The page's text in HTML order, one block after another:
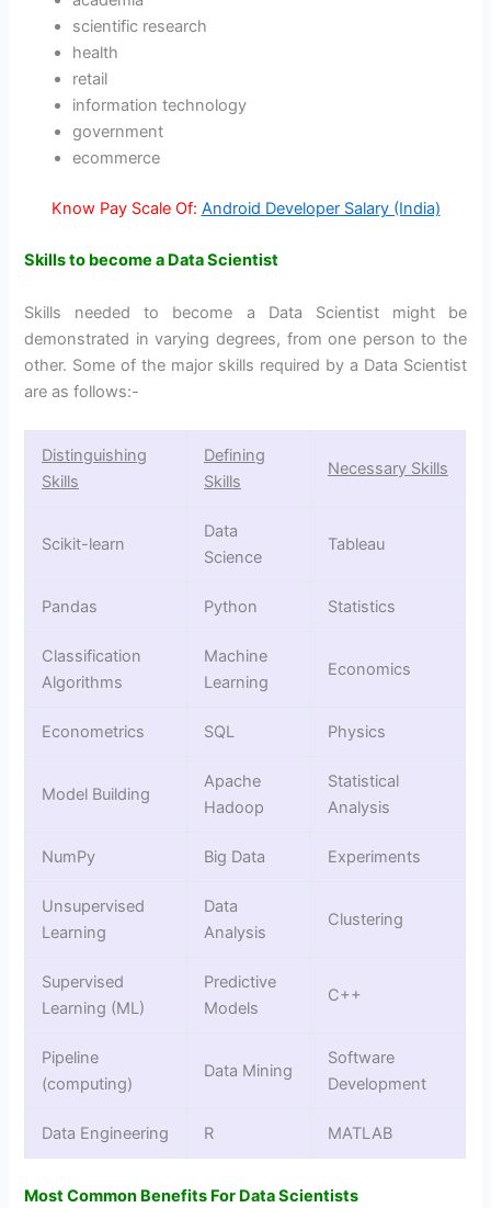
scientific research
health
retail
information technology
government
ecommerce
Know Pay Scale Of: Android Developer Salary (India)
Skills to become a Data Scientist
Skills needed to become a Data Scientist might be
demonstrated in varying degrees, from one person to the
other. Some of the major skills required by a Data Scientist
are as follows:-
Distinguishing
Skills
Defining
Skills
Necessary Skills
Scikit-learn
Data
Science
Tableau
Pandas Python Statistics
Classification
Algorithms
Machine
Learning
Economics
Econometrics SQL Physics
Model Building
Apache
Hadoop
Statistical
Analysis
NumPy Big Data Experiments
Unsupervised
Learning
Data
Analysis
Clustering
Supervised
Learning (ML)
Predictive
Models
C++
Pipeline
(computing)
Data Mining
Software
Development
Data Engineering R MATLAB
Most Common Benefits For Data Scientists